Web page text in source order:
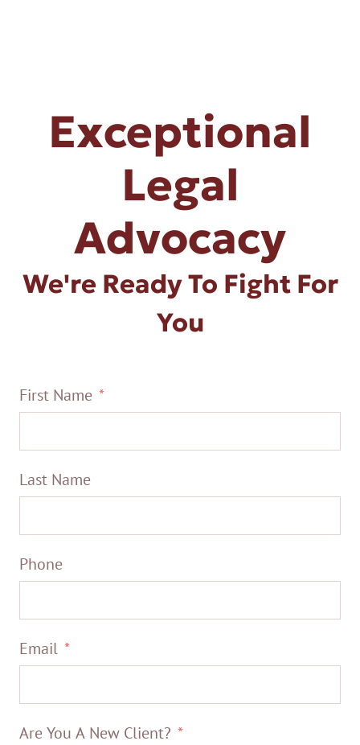
Exceptional
Legal
Advocacy
We're Ready To Fight For
You
First Name
Last Name
Phone
Email
Are You A New Client?